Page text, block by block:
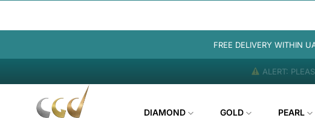
FREE DELIVERY WITHIN
ALERT:
DIAMOND GOLD PEARL